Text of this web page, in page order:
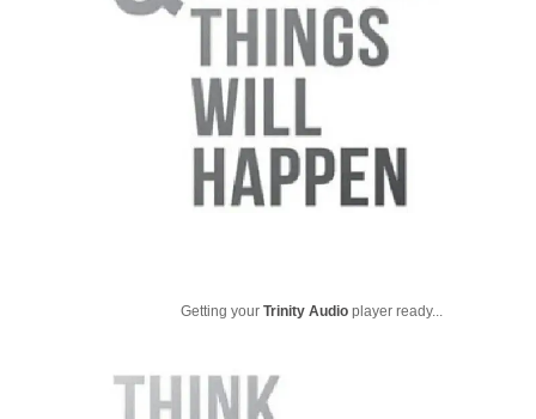
Getting your Trinity Audioplayer ready...